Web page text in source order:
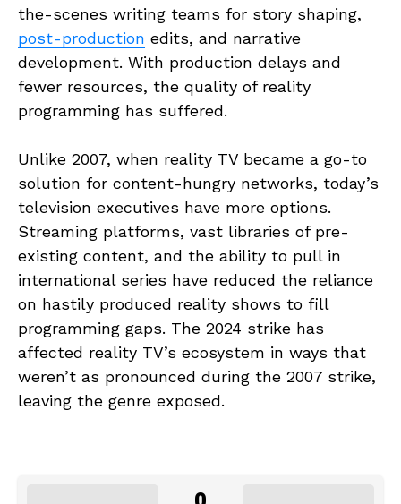
the-scenes writing teams for story shaping,
post-production edits, and narrative
development. With production delays and
fewer resources, the quality of reality
programming has suffered.
Unlike 2007, when reality TV became a go-to
solution for content-hungry networks, today’s
television executives have more options.
Streaming platforms, vast libraries of pre-
existing content, and the ability to pull in
international series have reduced the reliance
on hastily produced reality shows to fill
programming gaps. The 2024 strike has
affected reality TV’s ecosystem in ways that
weren’t as pronounced during the 2007 strike,
leaving the genre exposed.